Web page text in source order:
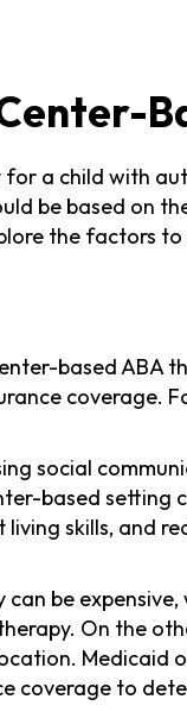
a child with
be based on
the factors
based ABA
coverage.
social
based
skills, and
be
On the
Medicaid
coverage to